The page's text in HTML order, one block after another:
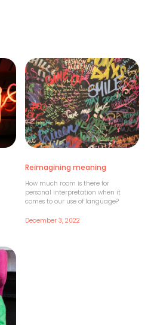
Reimagining meaning
How much room is there for
personal interpretation when it
comes to our use of language?
December 3, 2022